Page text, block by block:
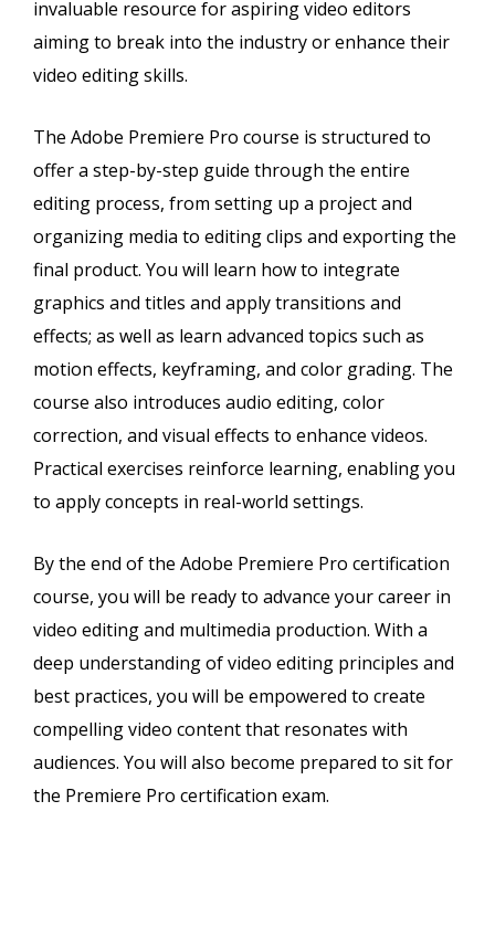
invaluable resource for aspiring video editors
aiming to break into the industry or enhance their
video editing skills.
The Adobe Premiere Pro course is structured to
offer a step-by-step guide through the entire
editing process, from setting up a project and
organizing media to editing clips and exporting the
final product. You will learn how to integrate
graphics and titles and apply transitions and
effects; as well as learn advanced topics such as
motion effects, keyframing, and color grading. The
course also introduces audio editing, color
correction, and visual effects to enhance videos.
Practical exercises reinforce learning, enabling you
to apply concepts in real-world settings.
By the end of the Adobe Premiere Pro certification
course, you will be ready to advance your career in
video editing and multimedia production. With a
deep understanding of video editing principles and
best practices, you will be empowered to create
compelling video content that resonates with
audiences. You will also become prepared to sit for
the Premiere Pro certification exam.